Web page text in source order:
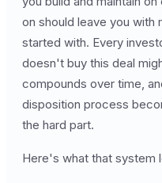
on should leave you with
started with. Every
doesn't buy this deal
compounds over time,
disposition process
the hard part.
Here's what that system